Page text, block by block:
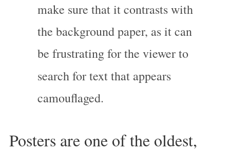
make sure that it contrasts with
the background paper, as it can
be frustrating for the viewer to
search for text that appears
camouflaged.
Posters are one of the oldest,